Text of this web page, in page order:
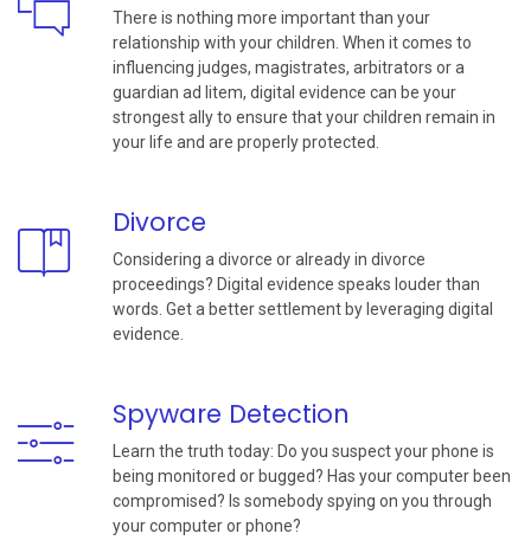
There is nothing more important than your
relationship with your children. When it comes to
influencing judges, magistrates, arbitrators or a
guardian ad litem, digital evidence can be your
strongest ally to ensure that your children remain in
your life and are properly protected.
Divorce
Considering a divorce or already in divorce
proceedings? Digital evidence speaks louder than
words. Get a better settlement by leveraging digital
evidence.
Spyware Detection
Learn the truth today: Do you suspect your phone is
being monitored or bugged? Has your computer been
compromised? Is somebody spying on you through
your computer or phone?